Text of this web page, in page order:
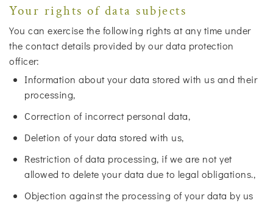
Your rights of data subjects
You can exercise the following rights at any time under
the contact details provided by our data protection
officer:
Information about your data stored with us and their
processing,
Correction of incorrect personal data,
Deletion of your data stored with us,
Restriction of data processing, if we are not yet
allowed to delete your data due to legal obligations.,
Objection against the processing of your data by us